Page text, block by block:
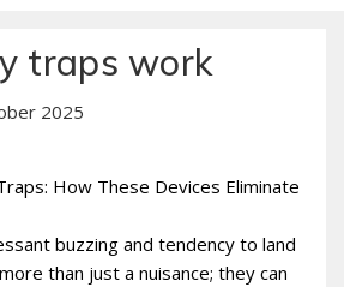
traps work
2025
How These Devices Eliminate
buzzing and tendency to land
than just a nuisance; they can